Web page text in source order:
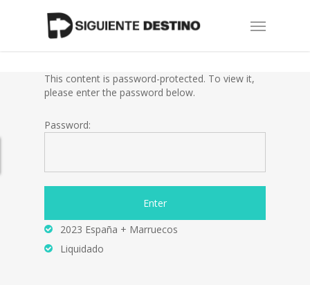
Menu
This content is password-protected. To view it,
please enter the password below.
Password:
2023 España + Marruecos
Liquidado